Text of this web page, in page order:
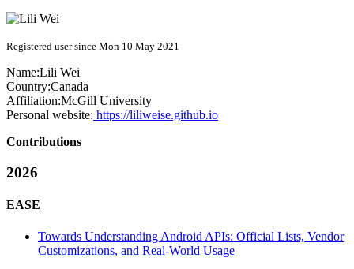
Registered user since Mon 10 May 2021
Name:Lili Wei
Country:Canada
Affiliation:McGill University
Personal website: https://liliweise.github.io
Contributions
2026
EASE
Towards Understanding Android APIs: Official Lists, Vendor
Customizations, and Real-World Usage